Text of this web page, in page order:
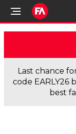
Last chance
code EARLY26
best